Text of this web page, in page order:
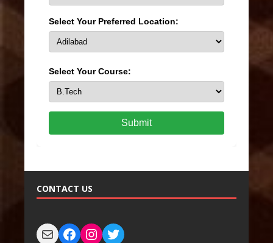
Select Your Preferred Location:
Select Your Course:
Submit
CONTACT US